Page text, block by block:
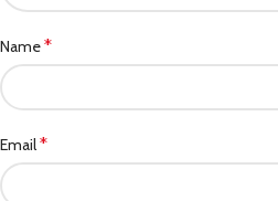
Name*
Email*